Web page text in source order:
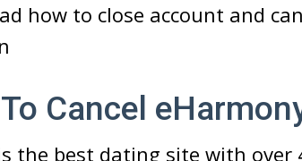
how to close account and
Cancel
the best dating site with